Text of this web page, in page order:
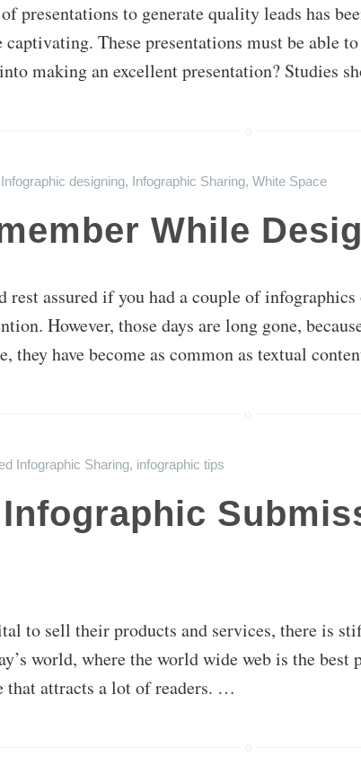
presentations to generate quality leads has
These presentations must be able
making an excellent presentation? Studies
Infographic designing, Infographic Sharing, White Space
While
assured if you had a couple of
However, those days are long gone,
they have become as common as textual
Infographic Sharing, infographic tips
to sell their products and services, there is
world, where the world wide web is the
that attracts a lot of readers. …